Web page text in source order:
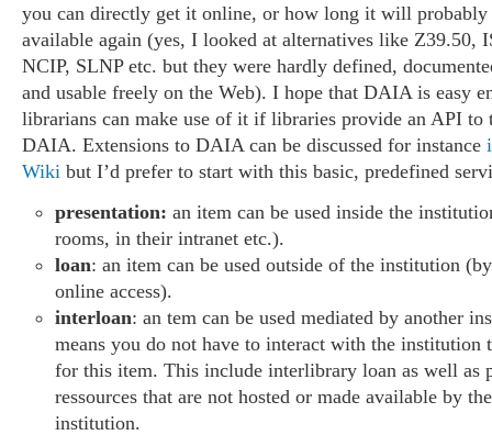
you can directly get it online, or how long it will
available again (yes, I looked at alternatives like Z39.50,
NCIP, SLNP etc. but they were hardly defined,
and usable freely on the Web). I hope that DAIA is easy
librarians can make use of it if libraries provide an API to
DAIA. Extensions to DAIA can be discussed for instance
Wiki but I’d prefer to start with this basic, predefined
presentation: an item can be used inside the
rooms, in their intranet etc.).
loan: an item can be used outside of the institution
online access).
interloan: an tem can be used mediated by another
means you do not have to interact with the institution
for this item. This include interlibrary loan as well as
ressources that are not hosted or made available by
institution.